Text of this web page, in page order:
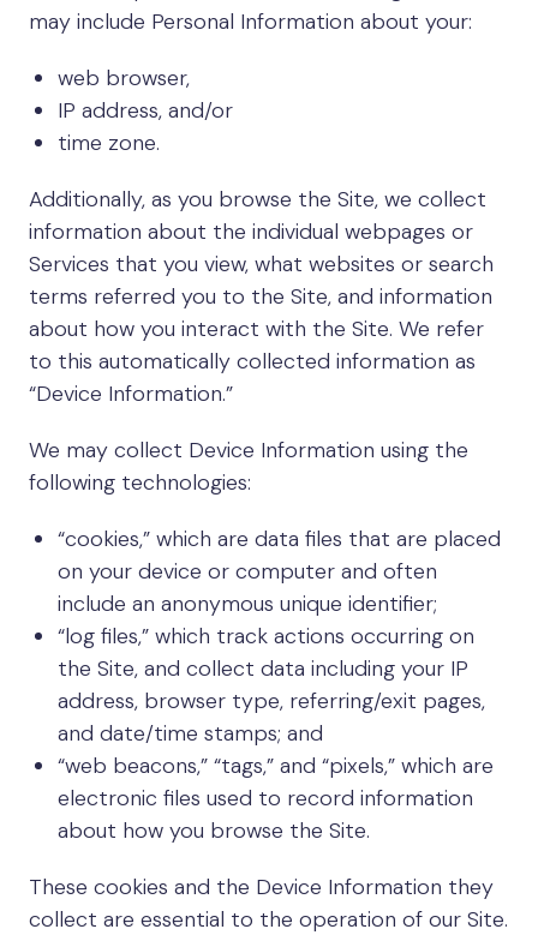
may include Personal Information about your:
web browser,
IP address, and/or
time zone.
Additionally, as you browse the Site, we collect
information about the individual webpages or
Services that you view, what websites or search
terms referred you to the Site, and information
about how you interact with the Site. We refer
to this automatically collected information as
“Device Information.”
We may collect Device Information using the
following technologies:
“cookies,” which are data files that are placed
on your device or computer and often
include an anonymous unique identifier;
“log files,” which track actions occurring on
the Site, and collect data including your IP
address, browser type, referring/exit pages,
and date/time stamps; and
“web beacons,” “tags,” and “pixels,” which are
electronic files used to record information
about how you browse the Site.
These cookies and the Device Information they
collect are essential to the operation of our Site.